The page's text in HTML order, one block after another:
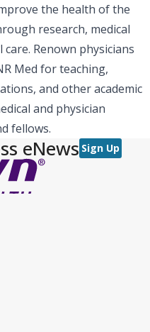
the health of the
research, medical
Renown physicians
Med for teaching,
and other academic
and physician
fellows.
eNews Sign Up